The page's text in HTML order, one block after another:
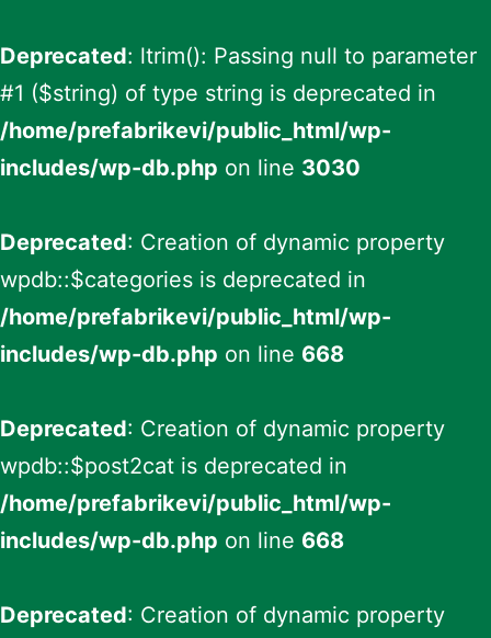
Deprecated: ltrim(): Passing null to parameter
#1 ($string) of type string is deprecated in
/home/prefabrikevi/public_html/wp-
includes/wp-db.php on line 3030
Deprecated: Creation of dynamic property
wpdb::$categories is deprecated in
/home/prefabrikevi/public_html/wp-
includes/wp-db.php on line 668
Deprecated: Creation of dynamic property
wpdb::$post2cat is deprecated in
/home/prefabrikevi/public_html/wp-
includes/wp-db.php on line 668
Deprecated: Creation of dynamic property